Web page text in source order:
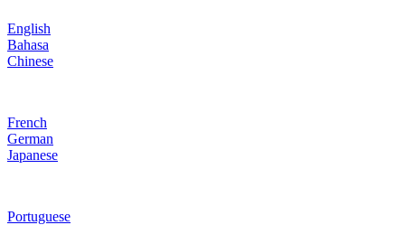
English
Bahasa
Chinese
French
German
Japanese
Portuguese